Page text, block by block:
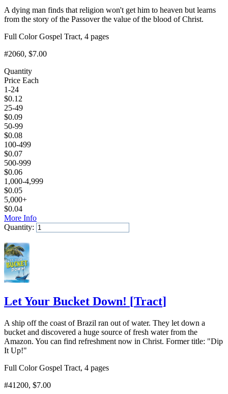
A dying man finds that religion won't get him to heaven but learns
from the story of the Passover the value of the blood of Christ.
Full Color Gospel Tract, 4 pages
#2060, $7.00
Quantity
Price Each
1-24
$0.12
25-49
$0.09
50-99
$0.08
100-499
$0.07
500-999
$0.06
1,000-4,999
$0.05
5,000+
$0.04
More Info
Quantity:
Let Your Bucket Down! [Tract]
A ship off the coast of Brazil ran out of water. They let down a
bucket and discovered a huge source of fresh water from the
Amazon. You can find refreshment now in Christ. Former title: "Dip
It Up!"
Full Color Gospel Tract, 4 pages
#41200, $7.00